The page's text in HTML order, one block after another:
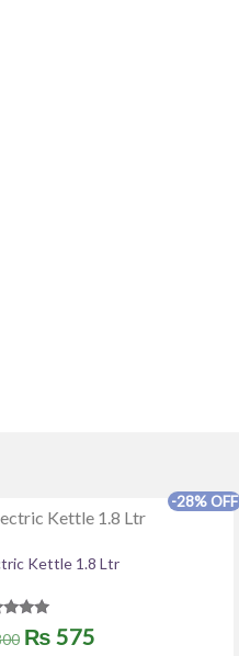
-28% OFF
Kettle 1.8 Ltr
Original
₨ 575Current